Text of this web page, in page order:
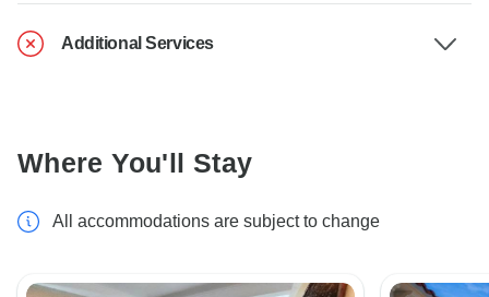
Additional Services
Where You'll Stay
All accommodations are subject to change